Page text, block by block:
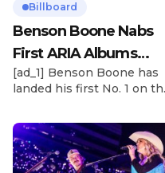
Billboard
Benson Boone Nabs
First ARIA Albums
Chart No. 1 With
‘American Heart’
[ad_1] Benson Boone has
landed his first No. 1 on
sophomore LP American
Heart debuts at the
summit this week. The
chart-topping arrival